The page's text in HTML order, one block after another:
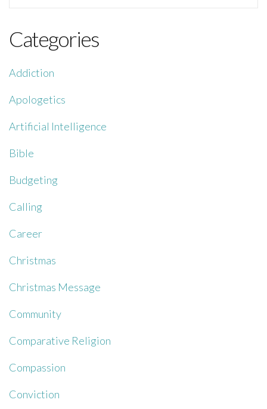
Categories
Addiction
Apologetics
Artificial Intelligence
Bible
Budgeting
Calling
Career
Christmas
Christmas Message
Community
Comparative Religion
Compassion
Conviction